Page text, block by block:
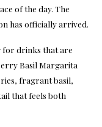
of the day. The
has officially arrived.
for drinks that are
Basil Margarita
fragrant basil,
that feels both